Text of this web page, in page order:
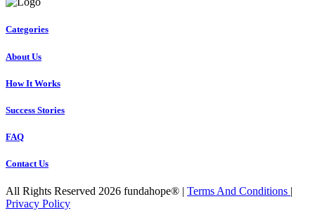
Categories
About Us
How It Works
Success Stories
FAQ
Contact Us
All Rights Reserved 2026 fundahope® | Terms And Conditions
Privacy Policy